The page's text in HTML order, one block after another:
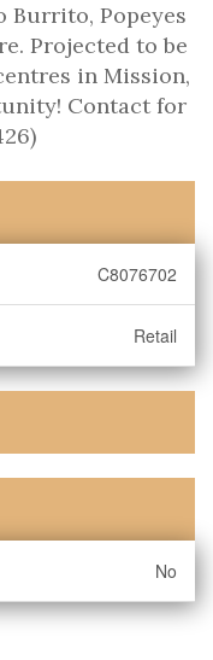
Burrito, Popeyes
Projected to be
in Mission,
Contact for
C8076702
Retail
No